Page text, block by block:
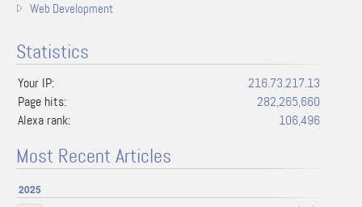
Web Development
Statistics
Your IP:
216.73.217.13
Page hits:
282,265,660
Alexa rank:
106,496
Most Recent Articles
2025